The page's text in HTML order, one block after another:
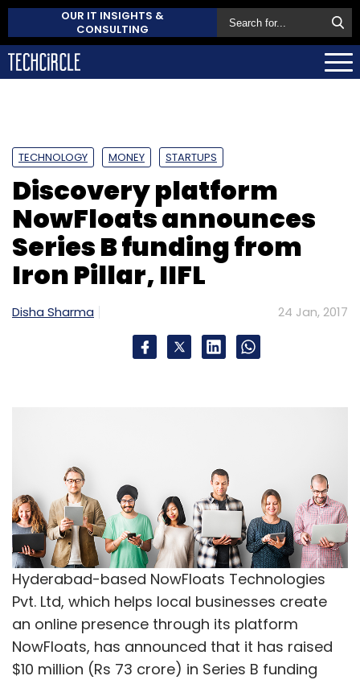
OUR IT INSIGHTS &
CONSULTING
TECHNOLOGY MONEY STARTUPS
Discovery platform
NowFloats announces
Series B funding from
Iron Pillar, IIFL
Disha Sharma 24 Jan, 2017
Hyderabad-based NowFloats Technologies
Pvt. Ltd, which helps local businesses create
an online presence through its platform
NowFloats, has announced that it has raised
$10 million (Rs 73 crore) in Series B funding